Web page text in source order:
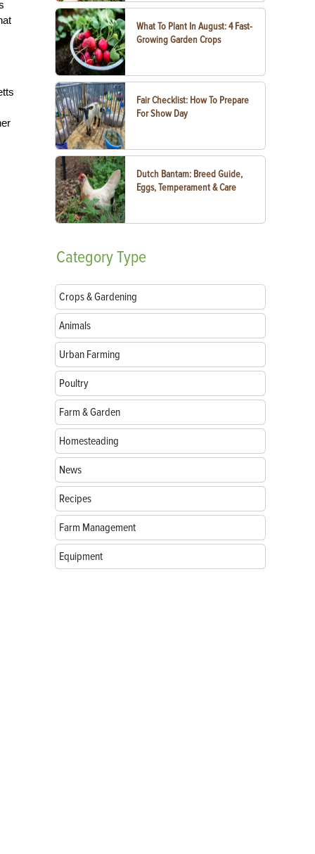
What To Plant In August: 4 Fast-
Growing Garden Crops
Fair Checklist: How To Prepare
For Show Day
Dutch Bantam: Breed Guide,
Eggs, Temperament & Care
CategoryType
Crops & Gardening
Animals
Urban Farming
Poultry
Farm & Garden
Homesteading
News
Recipes
Farm Management
Equipment